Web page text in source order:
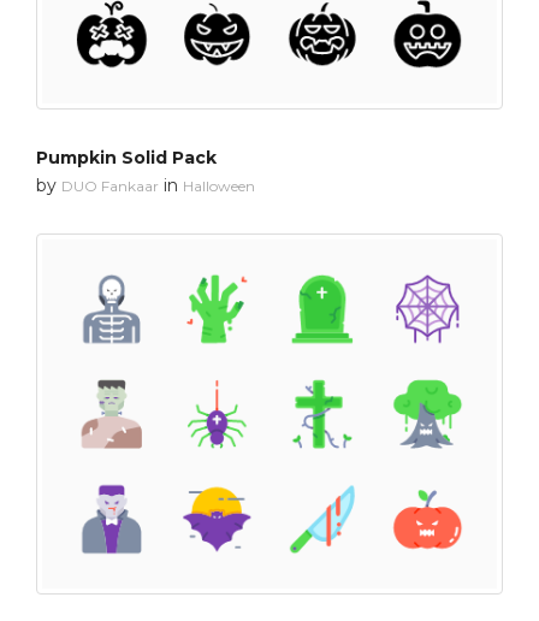
Pumpkin Solid Pack
by DUO Fankaar in Halloween